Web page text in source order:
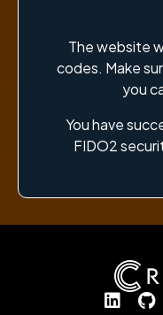
The website
codes. Make
you
You have
FIDO2